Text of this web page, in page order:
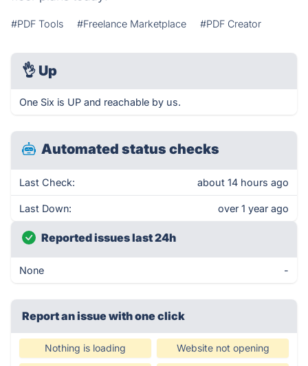
#PDF Tools #Freelance Marketplace #PDF Creator
👌 Up
One Six is UP and reachable by us.
Automated status checks
Last Check: about 14 hours ago
Last Down: over 1 year ago
Reported issues last 24h
None -
Report an issue with one click
Nothing is loading Website not opening